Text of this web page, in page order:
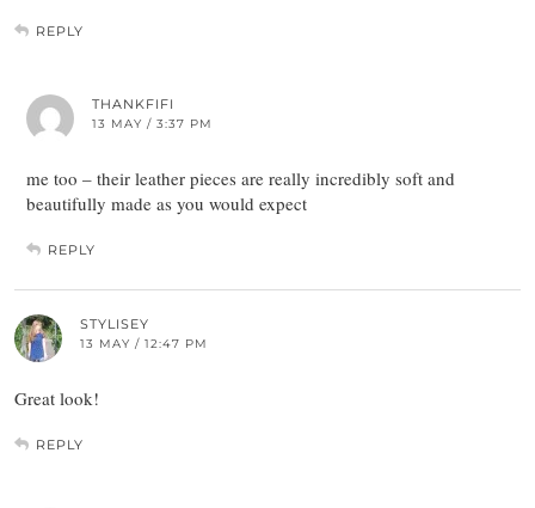
REPLY
THANKFIFI
13 MAY / 3:37 PM
me too – their leather pieces are really incredibly soft and
beautifully made as you would expect
REPLY
STYLISEY
13 MAY / 12:47 PM
Great look!
REPLY